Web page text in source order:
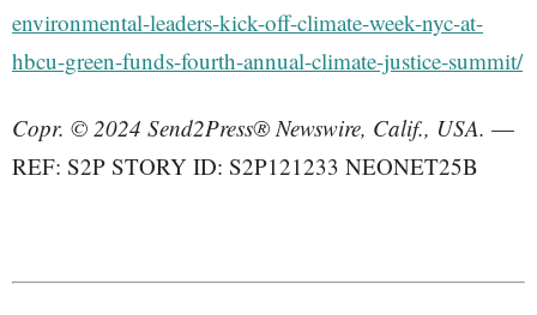
environmental-leaders-kick-off-climate-week-nyc-at-
hbcu-green-funds-fourth-annual-climate-justice-summit/
Copr. © 2024 Send2Press® Newswire, Calif., USA. —
REF: S2P STORY ID: S2P121233 NEONET25B